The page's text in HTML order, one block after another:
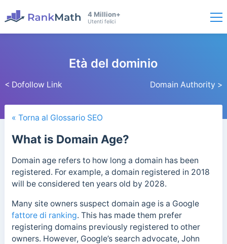
4 Million+
Utenti felici
< Dofollow Link
Età del dominio
Domain Authority >
« Torna al Glossario SEO
What is Domain Age?
Domain age refers to how long a domain has been
registered. For example, a domain registered in 2018
will be considered ten years old by 2028.
Many site owners suspect domain age is a Google
fattore di ranking. This has made them prefer
registering domains previously registered to other
owners. However, Google’s search advocate, John